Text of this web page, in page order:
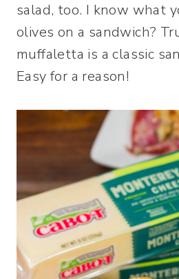
salad, too. I know what
olives on a sandwich?
muffaletta is a classic
Easy for a reason!